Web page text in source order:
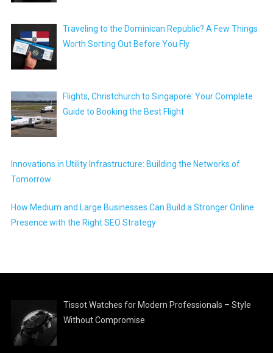
Traveling to the Dominican Republic? A Few Things
Worth Sorting Out Before You Fly
Flights, Christchurch to Singapore: Your Complete
Guide to Booking the Best Flight
Innovations in Utility Infrastructure: Building the Networks of
Tomorrow
How Medium and Large Businesses Can Build a Stronger Online
Presence with the Right SEO Strategy
Tissot Watches for Modern Professionals – Style
Without Compromise